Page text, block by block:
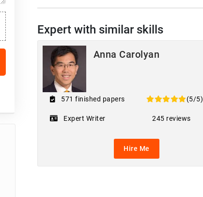
Expert with similar skills
Anna Carolyan
571 finished papers
Expert Writer
(5/5)
245 reviews
Hire Me